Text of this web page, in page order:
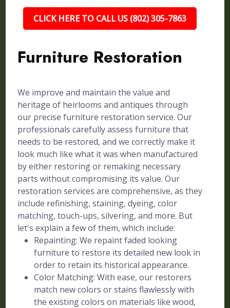
CLICK HERE TO CALL US (802) 305-7863
Furniture Restoration
We improve and maintain the value and
heritage of heirlooms and antiques through
our precise furniture restoration service. Our
professionals carefully assess furniture that
needs to be restored, and we correctly make it
look much like what it was when manufactured
by either restoring or remaking necessary
parts without compromising its value. Our
restoration services are comprehensive, as they
include refinishing, staining, dyeing, color
matching, touch-ups, silvering, and more. But
let's explain a few of them, which include:
Repainting: We repaint faded looking
furniture to restore its detailed new look in
order to retain its historical appearance.
Color Matching: With ease, our restorers
match new colors or stains flawlessly with
the existing colors on materials like wood,